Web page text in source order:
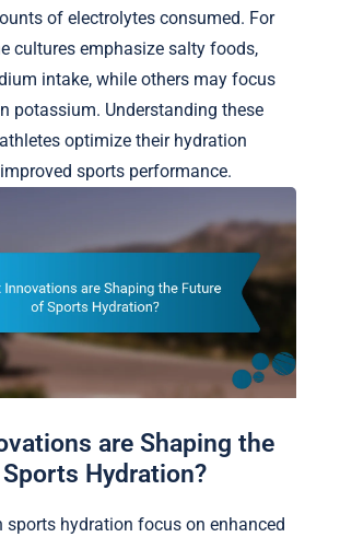
of electrolytes consumed. For
cultures emphasize salty foods,
intake, while others may focus
potassium. Understanding these
optimize their hydration
sports performance.
are Shaping the
Hydration?
sports hydration focus on enhanced